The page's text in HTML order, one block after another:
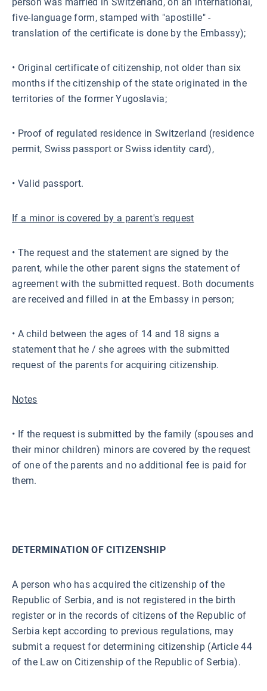
five-language form, stamped with "apostille" -
translation of the certificate is done by the Embassy);
• Original certificate of citizenship, not older than six
months if the citizenship of the state originated in the
territories of the former Yugoslavia;
• Proof of regulated residence in Switzerland (residence
permit, Swiss passport or Swiss identity card),
• Valid passport.
If a minor is covered by a parent's request
• The request and the statement are signed by the
parent, while the other parent signs the statement of
agreement with the submitted request. Both documents
are received and filled in at the Embassy in person;
• A child between the ages of 14 and 18 signs a
statement that he / she agrees with the submitted
request of the parents for acquiring citizenship.
Notes
• If the request is submitted by the family (spouses and
their minor children) minors are covered by the request
of one of the parents and no additional fee is paid for
them.
DETERMINATION OF CITIZENSHIP
A person who has acquired the citizenship of the
Republic of Serbia, and is not registered in the birth
register or in the records of citizens of the Republic of
Serbia kept according to previous regulations, may
submit a request for determining citizenship (Article 44
of the Law on Citizenship of the Republic of Serbia).